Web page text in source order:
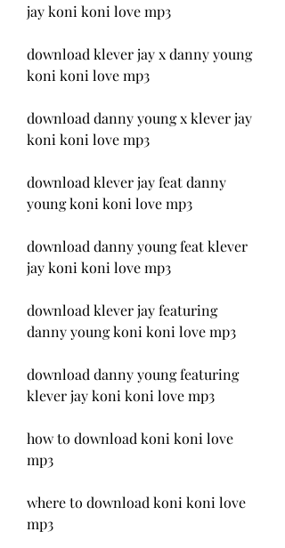
jay koni koni love mp3
download klever jay x danny young
koni koni love mp3
download danny young x klever jay
koni koni love mp3
download klever jay feat danny
young koni koni love mp3
download danny young feat klever
jay koni koni love mp3
download klever jay featuring
danny young koni koni love mp3
download danny young featuring
klever jay koni koni love mp3
how to download koni koni love
mp3
where to download koni koni love
mp3